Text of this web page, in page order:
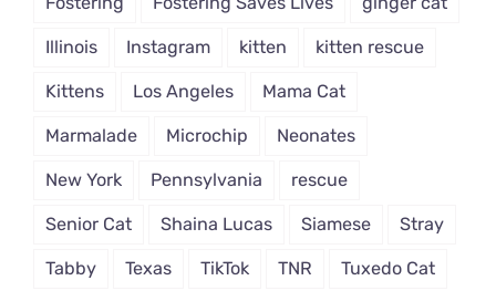
Illinois Instagram kitten kitten rescue
Kittens Los Angeles Mama Cat
Marmalade Microchip Neonates
New York Pennsylvania rescue
Senior Cat Shaina Lucas Siamese Stray
Tabby Texas TikTok TNR Tuxedo Cat